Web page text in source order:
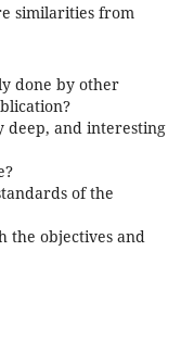
similarities from
done by other
deep, and interesting
of the
the objectives and